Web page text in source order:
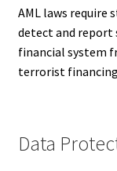
AML laws require
detect and report
financial system
terrorist
Data